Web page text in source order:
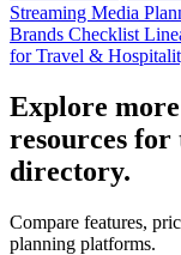
Streaming Media
Brands Checklist
for Travel &
Explore
resources
directory.
Compare features,
planning platforms.